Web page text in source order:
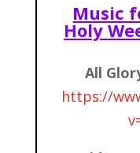
Music
Holy
All
https://